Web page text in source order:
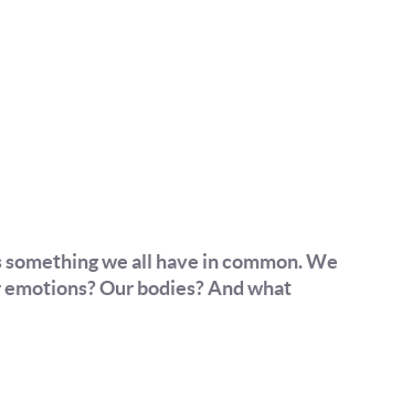
we all have in common. We
Our bodies? And what